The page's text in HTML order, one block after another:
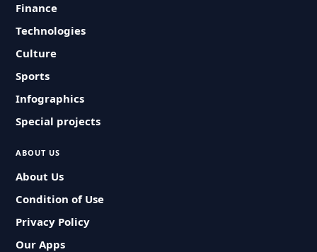
Finance
Technologies
Culture
Sports
Infographics
Special projects
ABOUT US
About Us
Condition of Use
Privacy Policy
Our Apps